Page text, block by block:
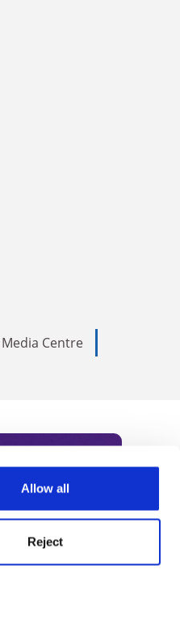
Allow all
Reject
Media Centre
receive
our